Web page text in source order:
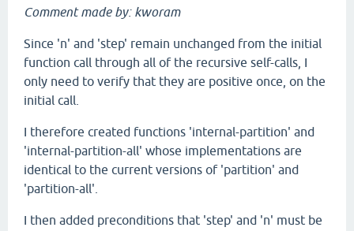
Comment made by: kworam
Since 'n' and 'step' remain unchanged from the initial
function call through all of the recursive self-calls, I
only need to verify that they are positive once, on the
initial call.
I therefore created functions 'internal-partition' and
'internal-partition-all' whose implementations are
identical to the current versions of 'partition' and
'partition-all'.
I then added preconditions that 'step' and 'n' must be